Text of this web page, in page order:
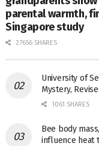
parental warmth,
Singapore study
27656 SHARES
University of
Mystery,
1061 SHARES
Bee body
influence heat